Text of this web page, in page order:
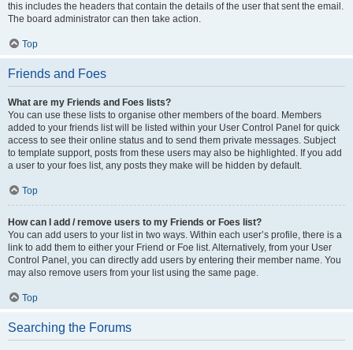
this includes the headers that contain the details of the user that sent the email.
The board administrator can then take action.
Top
Friends and Foes
What are my Friends and Foes lists?
You can use these lists to organise other members of the board. Members
added to your friends list will be listed within your User Control Panel for quick
access to see their online status and to send them private messages. Subject
to template support, posts from these users may also be highlighted. If you add
a user to your foes list, any posts they make will be hidden by default.
Top
How can I add / remove users to my Friends or Foes list?
You can add users to your list in two ways. Within each user’s profile, there is a
link to add them to either your Friend or Foe list. Alternatively, from your User
Control Panel, you can directly add users by entering their member name. You
may also remove users from your list using the same page.
Top
Searching the Forums